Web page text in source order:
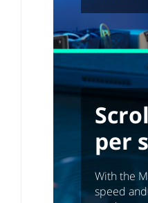
per
With the
speed